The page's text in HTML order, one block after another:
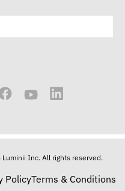
Inc. All rights reserved.
PolicyTerms & Conditions